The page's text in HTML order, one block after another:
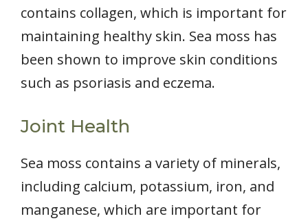
contains collagen, which is important for
maintaining healthy skin. Sea moss has
been shown to improve skin conditions
such as psoriasis and eczema.
Joint Health
Sea moss contains a variety of minerals,
including calcium, potassium, iron, and
manganese, which are important for